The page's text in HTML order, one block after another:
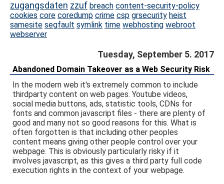
zugangsdaten zzuf breach content-security-policy
cookies core coredump crime csp grsecurity heist
samesite segfault symlink time webhosting webroot
webserver
Tuesday, September 5. 2017
Abandoned Domain Takeover as a Web Security Risk
In the modern web it's extremely common to include
thirdparty content on web pages. Youtube videos,
social media buttons, ads, statistic tools, CDNs for
fonts and common javascript files - there are plenty of
good and many not so good reasons for this. What is
often forgotten is that including other peoples
content means giving other people control over your
webpage. This is obviously particularly risky if it
involves javascript, as this gives a third party full code
execution rights in the context of your webpage.